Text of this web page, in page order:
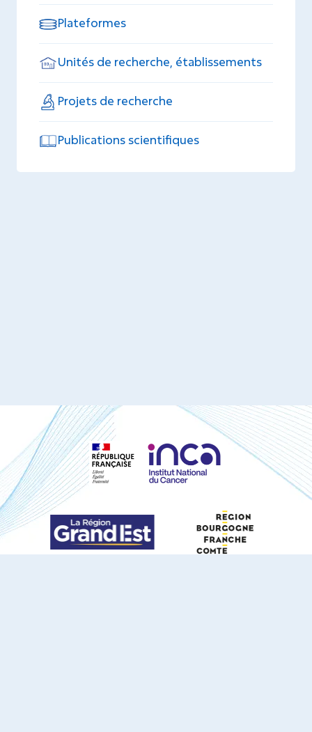
Plateformes
Unités de recherche, établissements
Projets de recherche
Publications scientifiques